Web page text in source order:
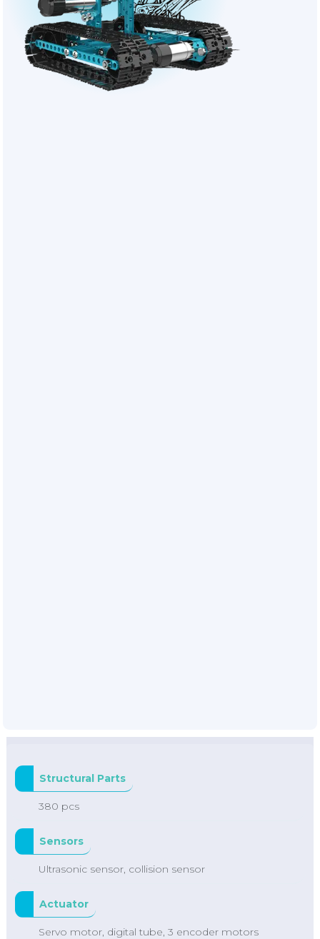
Structural Parts
380 pcs
Sensors
Ultrasonic sensor, collision sensor
Actuator
Servo motor, digital tube, 3 encoder motors